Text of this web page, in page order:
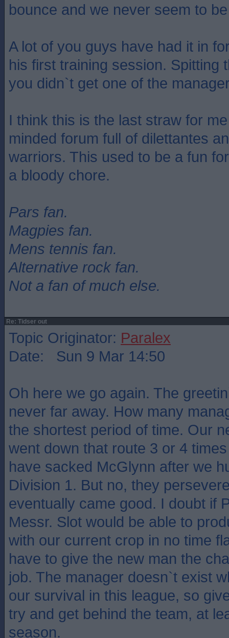
bounce and we never seem to
A lot of you guys have had it in
his first training session. Spitting
you didn`t get one of the
I think this is the last straw for
minded forum full of dilettantes
warriors. This used to be a fun
a bloody chore.
Pars fan.
Magpies fan.
Mens tennis fan.
Alternative rock fan.
Not a fan of much else.
Re: Tidser out
Topic Originator: Paralex
Date: Sun 9 Mar 14:50
Oh here we go again. The
never far away. How many
the shortest period of time. Our
went down that route 3 or 4
have sacked McGlynn after we
Division 1. But no, they
eventually came good. I doubt if
Messr. Slot would be able to
with our current crop in no time
have to give the new man the
job. The manager doesn`t exist
our survival in this league, so
try and get behind the team, at
season.